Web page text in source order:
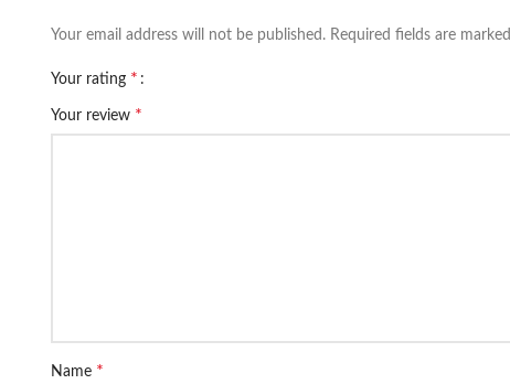
Your email address will not be published. Required fields are marked
Your rating *
Your review *
Name *